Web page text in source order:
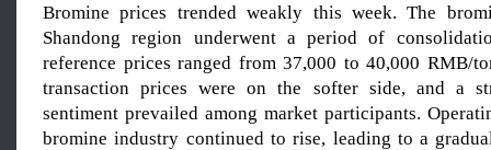
Bromine prices trended weakly this week. The
Shandong region underwent a period of
reference prices ranged from 37,000 to 40,000 RMB/
transaction prices were on the softer side, and a
sentiment prevailed among market participants.
bromine industry continued to rise, leading to a